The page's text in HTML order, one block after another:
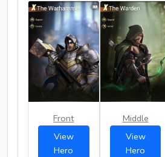
Front
View
Hero
Middle
View
Hero